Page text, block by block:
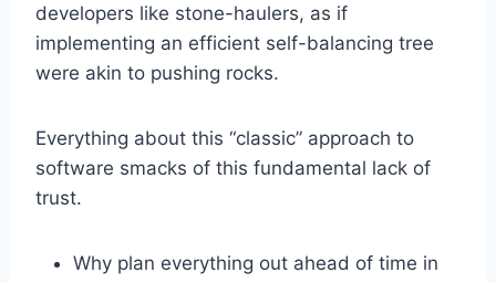
developers like stone-haulers, as if
implementing an efficient self-balancing tree
were akin to pushing rocks.
Everything about this “classic” approach to
software smacks of this fundamental lack of
trust.
Why plan everything out ahead of time in